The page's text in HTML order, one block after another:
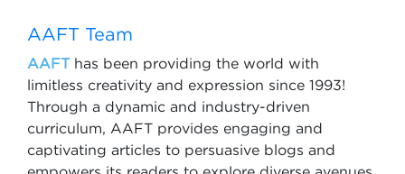
AAFT Team
AAFThas been providing the world with
limitless creativity and expression since 1993!
Through a dynamic and industry-driven
curriculum, AAFT provides engaging and
captivating articles to persuasive blogs and